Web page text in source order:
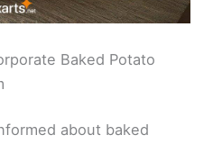
Baked Potato
about baked